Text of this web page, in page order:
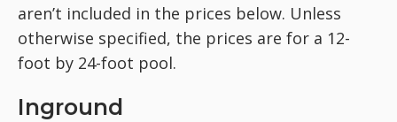
aren’t included in the prices below. Unless
otherwise specified, the prices are for a 12-
foot by 24-foot pool.
Inground